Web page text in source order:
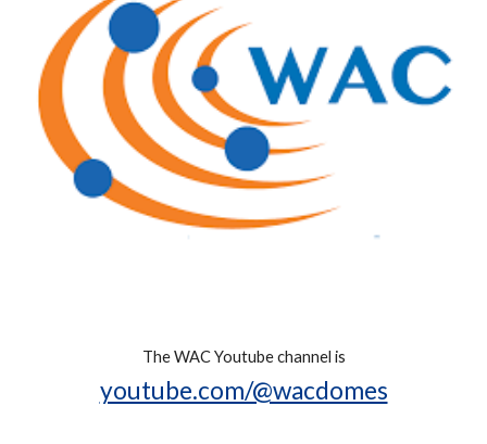
The WAC Youtube channel is
youtube.com/@wacdomes